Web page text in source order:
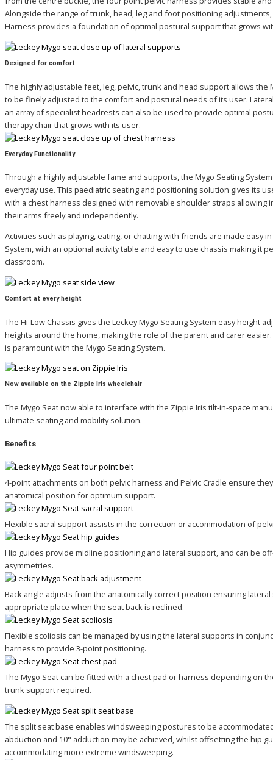
Alongside the range of trunk, head, leg and foot positioning adjustments,
Harness provides a foundation of optimal postural support that grows
Designed for comfort
The highly adjustable feet, leg, pelvic, trunk and head support allows the
to be finely adjusted to the comfort and postural needs of its user.
an array of specialist headrests can also be used to provide optimal
therapy chair that grows with its user.
Everyday Functionality
Through a highly adjustable fame and supports, the Mygo Seating
everyday use. This paediatric seating and positioning solution gives its
with a chest harness designed with removable shoulder straps allowing
their arms freely and independently.
Activities such as playing, eating, or chatting with friends are made easy
System, with an optional activity table and easy to use chassis making it
classroom.
Comfort at every height
The Hi-Low Chassis gives the Leckey Mygo Seating System easy height
heights around the home, making the role of the parent and carer
is paramount with the Mygo Seating System.
Now available on the Zippie Iris wheelchair
The Mygo Seat now able to interface with the Zippie Iris tilt-in-space
ultimate seating and mobility solution.
Benefits
4-point attachments on both pelvic harness and Pelvic Cradle ensure
anatomical position for optimum support.
Flexible sacral support assists in the correction or accommodation of
Hip guides provide midline positioning and lateral support, and can be
asymmetries.
Back angle adjusts from the anatomically correct position ensuring
appropriate place when the seat back is reclined.
Flexible scoliosis can be managed by using the lateral supports in
harness to provide 3-point positioning.
The Mygo Seat can be fitted with a chest pad or harness depending on
trunk support required.
The split seat base enables windsweeping postures to be
abduction and 10° adduction may be achieved, whilst offsetting the hip
accommodating more extreme windsweeping.